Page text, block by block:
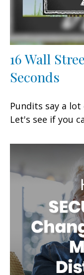
16 Wall
Seconds
Pundits say a
Let's see if you